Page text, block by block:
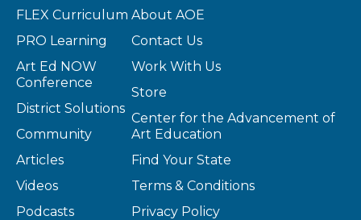
FLEX Curriculum
PRO Learning
Art Ed NOW
Conference
District Solutions
Community
Articles
Videos
Podcasts
About AOE
Contact Us
Work With Us
Store
Center for the Advancement of
Art Education
Find Your State
Terms & Conditions
Privacy Policy